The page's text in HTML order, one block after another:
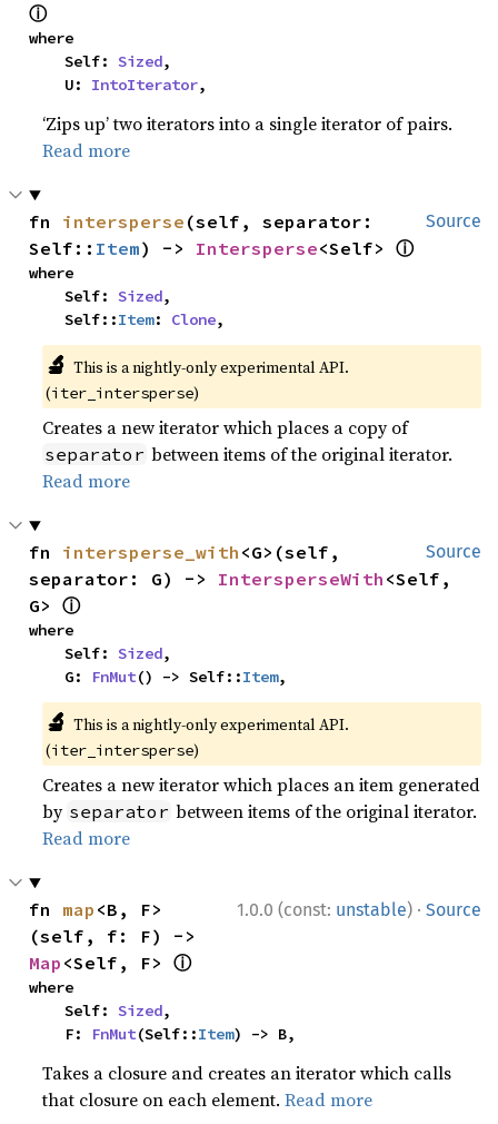
ⓘ
where
    Self:
Sized,
    U:
IntoIterator,
‘Zips up’ two iterators into a single iterator of pairs.
Read more
Source
fn intersperse (self, separator:
Self:: Item) -> Intersperse<Self> ⓘ
where
    Self:
Sized,
    Self::
Item: Clone,
🔬 This is a nightly-only experimental API.
(iter_intersperse)
Creates a new iterator which places a copy of
separator between items of the original iterator.
Read more
Source
fn intersperse_with <G>(self,
separator: G) -> IntersperseWith <Self,
G> ⓘ
where
    Self:
Sized,
    G:
FnMut() -> Self::Item,
🔬 This is a nightly-only experimental API.
(iter_intersperse)
Creates a new iterator which places an item generated
by separator between items of the original iterator.
Read more
1.0.0 (const: unstable) · Source
fn map <B, F>
Map <Self, F> ⓘ
where
    Self:
Sized,
    F:
FnMut(Self::Item) -> B,
Takes a closure and creates an iterator which calls
that closure on each element.Read more